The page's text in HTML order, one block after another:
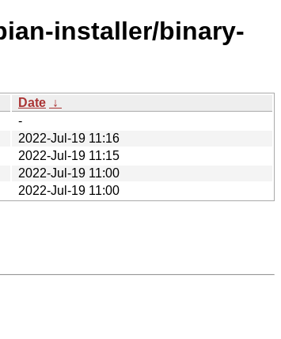
installer/binary-
Date ↓
-
2022-Jul-19 11:16
2022-Jul-19 11:15
2022-Jul-19 11:00
2022-Jul-19 11:00